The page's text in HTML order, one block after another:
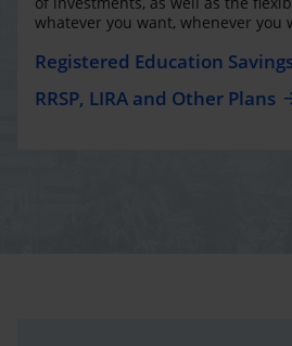
whatever you want, whenever you
Registered Education Savings
RRSP, LIRA and Other Plans